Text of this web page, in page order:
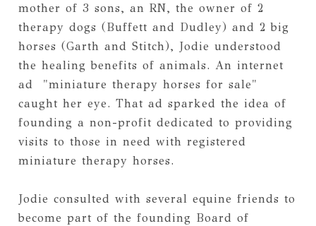
mother of 3 sons, an RN, the owner of 2
therapy dogs (Buffett and Dudley) and 2 big
horses (Garth and Stitch), Jodie understood
the healing benefits of animals. An internet
ad  "miniature therapy horses for sale"
caught her eye. That ad sparked the idea of
founding a non-profit dedicated to providing
visits to those in need with registered
miniature therapy horses.
Jodie consulted with several equine friends to
become part of the founding Board of